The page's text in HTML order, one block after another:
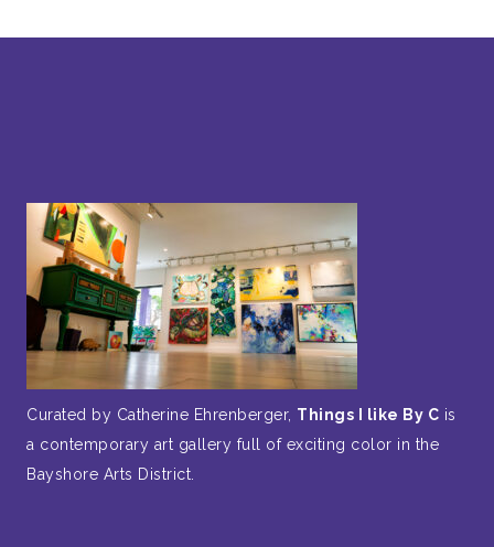
Curated by Catherine Ehrenberger, Things I like By C is
a contemporary art gallery full of exciting color in the
Bayshore Arts District.